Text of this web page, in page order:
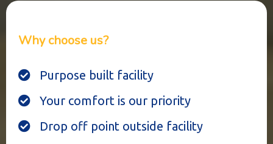
Why choose us?
Purpose built facility
Your comfort is our priority
Drop off point outside facility